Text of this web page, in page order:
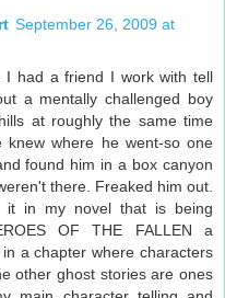
September 26, 2009 at
I had a friend I work with tell
a mentally challenged boy
at roughly the same time
where he went-so one
found him in a box canyon
there. Freaked him out.
in my novel that is being
OF THE FALLEN a
a chapter where characters
other ghost stories are ones